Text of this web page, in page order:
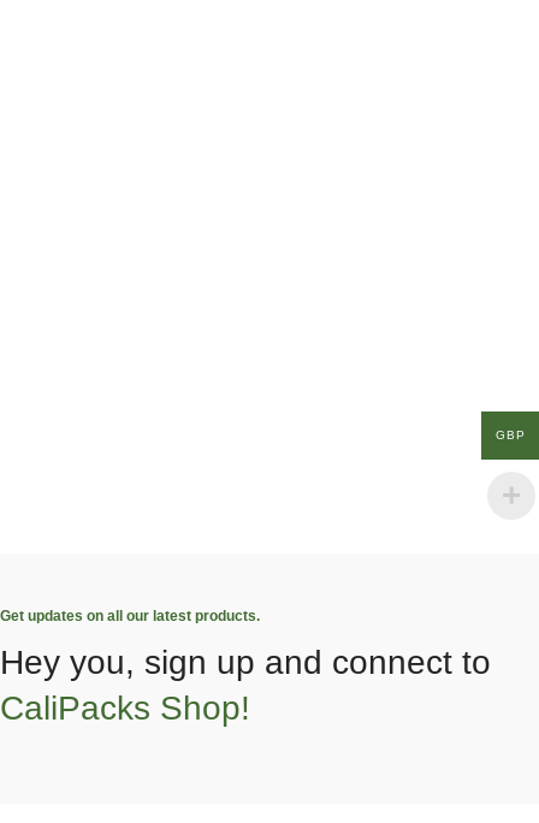
Get updates on all our latest products.
Hey you, sign up and connect to
CaliPacks Shop!
GBP